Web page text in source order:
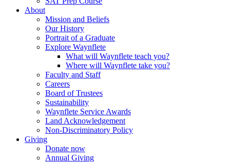
About
Mission and Beliefs
Our History
Portrait of a Graduate
Explore Waynflete
What will Waynflete teach you?
Where will Waynflete take you?
Faculty and Staff
Careers
Board of Trustees
Sustainability
Waynflete Service Awards
Land Acknowledgement
Non-Discriminatory Policy
Giving
Donate now
Annual Giving